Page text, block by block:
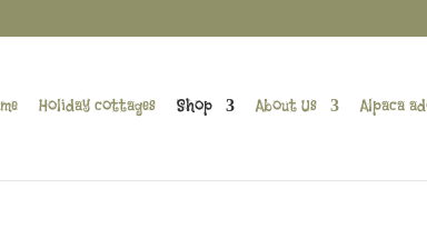
Holiday cottages Shop About Us Alpaca